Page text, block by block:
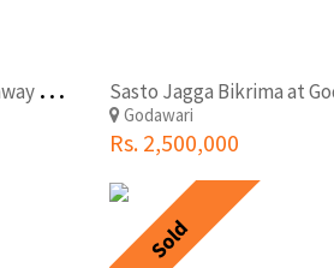
L
and for sale closest to Highway at Thecho Lalitpur with very lowest price
Godawari
Rs. 2,500,000
Sold